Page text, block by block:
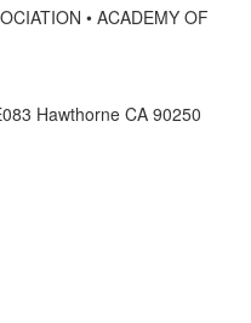
• ACADEMY OF
Hawthorne CA 90250